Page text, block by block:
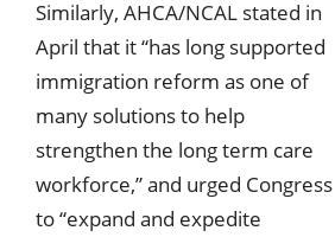
Similarly, AHCA/NCAL stated in
April that it “has long supported
immigration reform as one of
many solutions to help
strengthen the long term care
workforce,” and urged Congress
to “expand and expedite